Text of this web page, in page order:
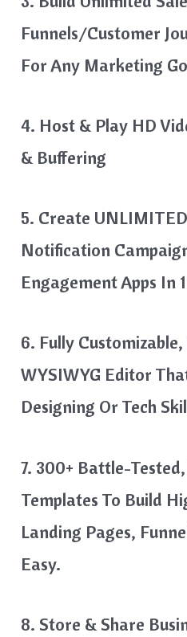
Funnels/Customer
For Any Marketing
4. Host & Play HD
& Buffering
5. Create
Notification
Engagement Apps In
6. Fully
WYSIWYG Editor
Designing Or Tech
7. 300+ Battle-
Templates To Build
Landing Pages,
Easy.
8. Store & Share